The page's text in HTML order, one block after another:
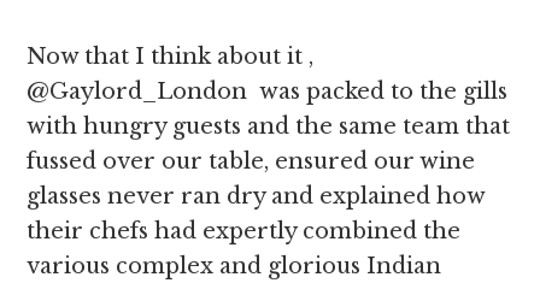
Now that I think about it ,
@Gaylord_London was packed to the gills
with hungry guests and the same team that
fussed over our table, ensured our wine
glasses never ran dry and explained how
their chefs had expertly combined the
various complex and glorious Indian